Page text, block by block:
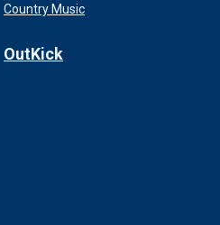
Country Music
OutKick